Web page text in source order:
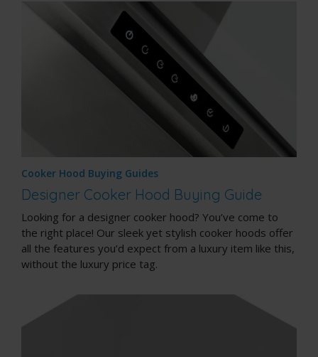
Cooker Hood Buying Guides
Designer Cooker Hood Buying Guide
Looking for a designer cooker hood? You’ve come to
the right place! Our sleek yet stylish cooker hoods offer
all the features you’d expect from a luxury item like this,
without the luxury price tag.